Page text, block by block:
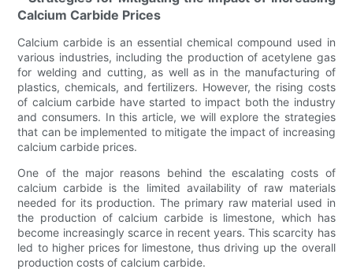
Calcium Carbide Prices
Calcium carbide is an essential chemical compound used in
various industries, including the production of acetylene gas
for welding and cutting, as well as in the manufacturing of
plastics, chemicals, and fertilizers. However, the rising costs
of calcium carbide have started to impact both the industry
and consumers. In this article, we will explore the strategies
that can be implemented to mitigate the impact of increasing
calcium carbide prices.
One of the major reasons behind the escalating costs of
calcium carbide is the limited availability of raw materials
needed for its production. The primary raw material used in
the production of calcium carbide is limestone, which has
become increasingly scarce in recent years. This scarcity has
led to higher prices for limestone, thus driving up the overall
production costs of calcium carbide.